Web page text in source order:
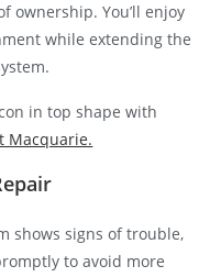
ownership. You’ll enjoy
while extending the
in top shape with
Macquarie.
shows signs of trouble,
to avoid more